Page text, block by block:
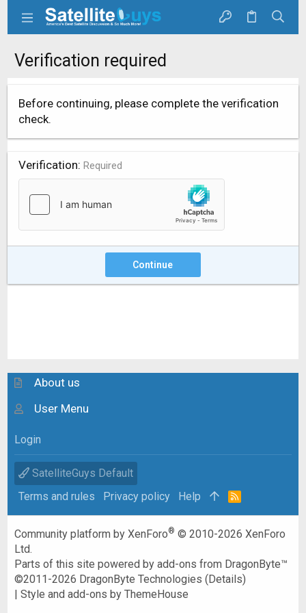
Verification required
Before continuing, please complete the verification
check.
Verification Required
Continue
About us
User Menu
Login
SatelliteGuys Default
Terms and rules
Privacy policy Help
R
Community platform by XenForo® © 2010-2026 XenForo
Ltd.
Parts of this site powered byadd-ons from DragonByte™
©2011-2026 DragonByte Technologies (Details)
|Style and add-ons by ThemeHouse